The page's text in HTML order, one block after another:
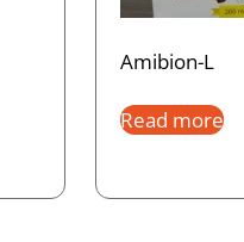
Amibion-L
Read more